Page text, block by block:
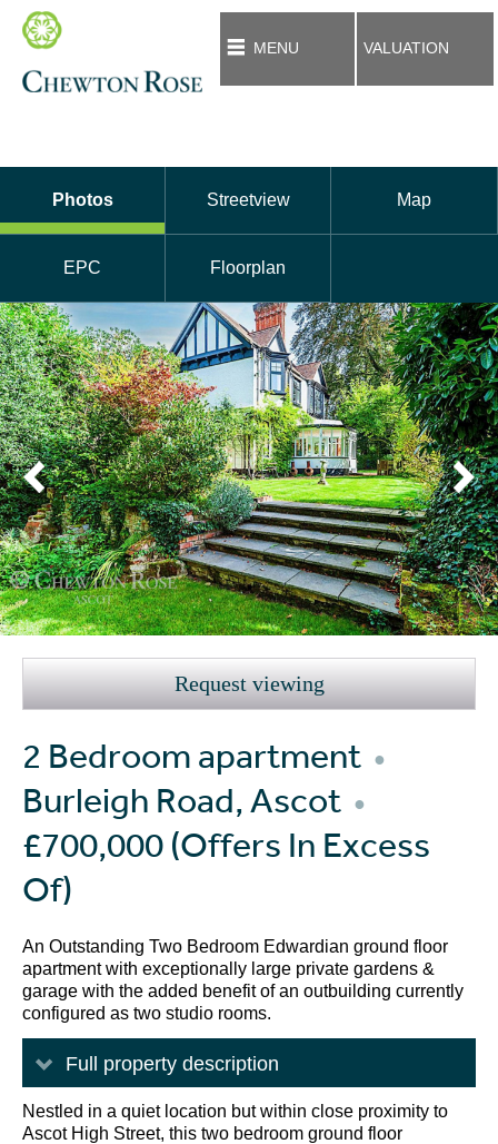
MENU VALUATION
Photos Streetview Map
EPC Floorplan
Request viewing
2 Bedroom apartment ●
Burleigh Road, Ascot ●
£700,000 (Offers In Excess
Of)
An Outstanding Two Bedroom Edwardian ground floor
apartment with exceptionally large private gardens &
garage with the added benefit of an outbuilding currently
configured as two studio rooms.
Full property description
Nestled in a quiet location but within close proximity to
Ascot High Street, this two bedroom ground floor